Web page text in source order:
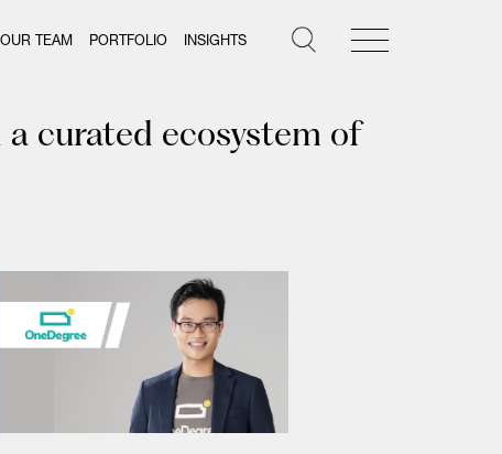
OUR TEAM PORTFOLIO INSIGHTS
curated ecosystem of